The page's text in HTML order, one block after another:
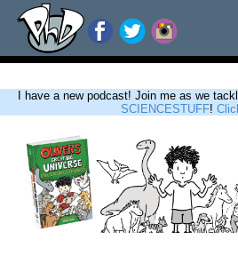
I have a new podcast! Join me as we
SCIENCESTUFF!